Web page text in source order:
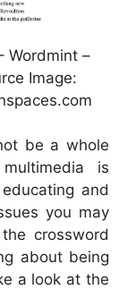
Wordmint –
Image:
be a whole
is
and
you may
crossword
about being
a look at the